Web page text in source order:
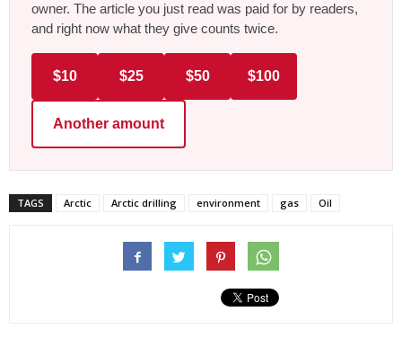
owner. The article you just read was paid for by readers,
and right now what they give counts twice.
$10 $25 $50 $100
Another amount
TAGS Arctic Arctic drilling environment gas Oil